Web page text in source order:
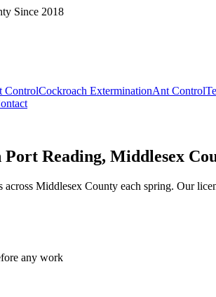
Since 2018
ControlCockroach ExterminationAnt Control
Reading, Middlesex
Middlesex County each spring. Our
any work